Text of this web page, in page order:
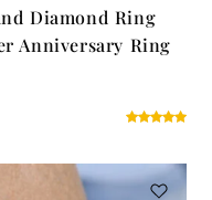
Diamond Ring
Anniversary Ring